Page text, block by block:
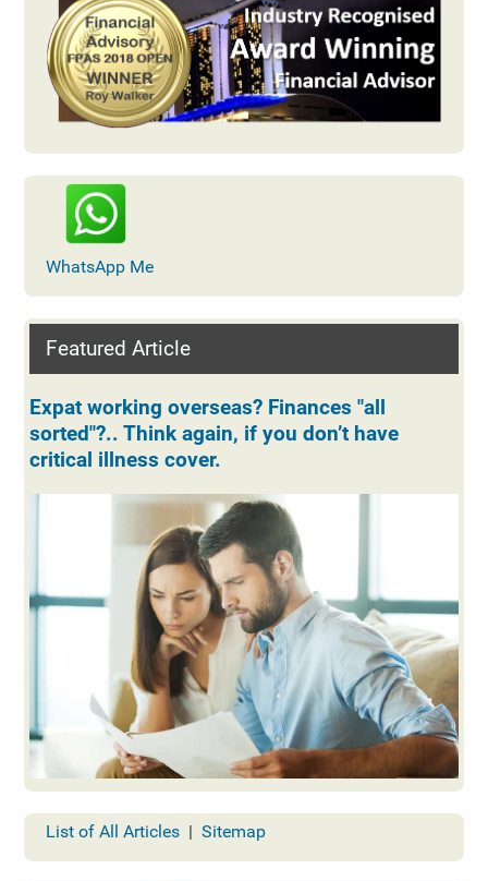
WhatsApp Me
Featured Article
Expat working overseas? Finances "all
sorted"?.. Think again, if you don’t have
critical illness cover.
List of All Articles |Sitemap